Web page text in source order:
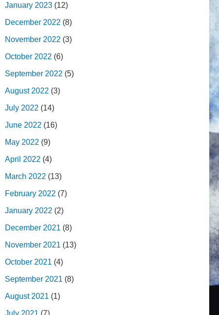
January 2023 (12)
December 2022 (8)
November 2022 (3)
October 2022 (6)
September 2022 (5)
August 2022 (3)
July 2022 (14)
June 2022 (16)
May 2022 (9)
April 2022 (4)
March 2022 (13)
February 2022 (7)
January 2022 (2)
December 2021 (8)
November 2021 (13)
October 2021 (4)
September 2021 (8)
August 2021 (1)
July 2021 (7)